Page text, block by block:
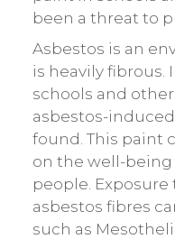
been a threat to
Asbestos is an
is heavily fibrous.
schools and
asbestos-
found. This paint
on the well-
people.
asbestos fibres
such as